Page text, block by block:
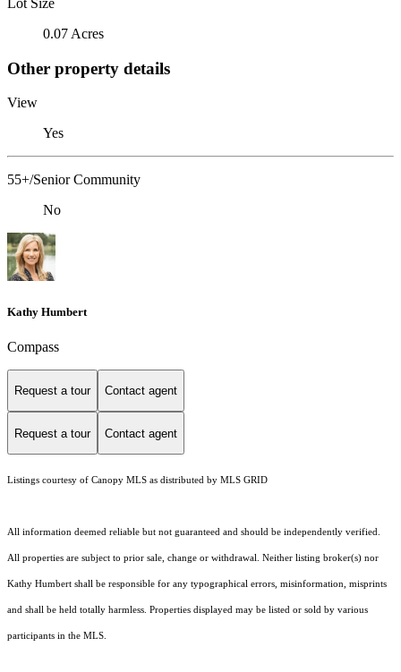
Lot Size
0.07 Acres
Other property details
View
Yes
55+/Senior Community
No
Kathy Humbert
Compass
Request a tour Contact agent
Request a tour Contact agent
Listings courtesy of Canopy MLS as distributed by MLS GRID
All information deemed reliable but not guaranteed and should be independently verified.
All properties are subject to prior sale, change or withdrawal. Neither listing broker(s) nor
Kathy Humbert shall be responsible for any typographical errors, misinformation, misprints
and shall be held totally harmless. Properties displayed may be listed or sold by various
participants in the MLS.